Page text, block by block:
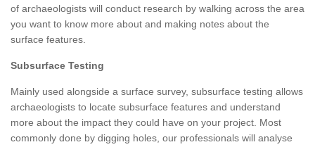
of archaeologists will conduct research by walking across the area
you want to know more about and making notes about the
surface features.
Subsurface Testing
Mainly used alongside a surface survey, subsurface testing allows
archaeologists to locate subsurface features and understand
more about the impact they could have on your project. Most
commonly done by digging holes, our professionals will analyse